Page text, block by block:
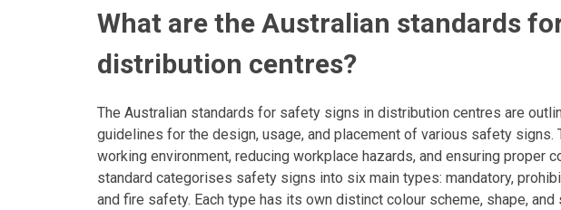
What are the Australian standards
distribution centres?
The Australian standards for safety signs in distribution centres are
guidelines for the design, usage, and placement of various safety
working environment, reducing workplace hazards, and ensuring proper
standard categorises safety signs into six main types: mandatory,
and fire safety. Each type has its own distinct colour scheme, shape,